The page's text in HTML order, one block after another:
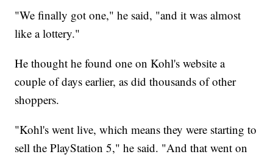
"We finally got one," he said, "and it was almost
like a lottery."
He thought he found one on Kohl's website a
couple of days earlier, as did thousands of other
shoppers.
"Kohl's went live, which means they were starting to
sell the PlayStation 5," he said. "And that went on